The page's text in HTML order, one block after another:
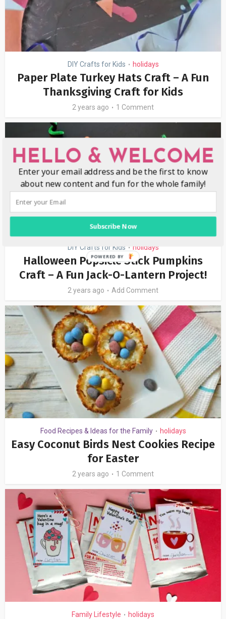
DIY Crafts for Kids • holidays
Paper Plate Turkey Hats Craft – A Fun
Thanksgiving Craft for Kids
2 years ago 1 Comment
DIY Crafts for Kids • holidays
Halloween Popsicle Stick Pumpkins
Craft – A Fun Jack-O-Lantern Project!
2 years ago Add Comment
Food Recipes & Ideas for the Family • holidays
Easy Coconut Birds Nest Cookies Recipe
for Easter
2 years ago 1 Comment
Family Lifestyle • holidays
HELLO & WELCOME
Enter your email address and be the first to know
about new content and fun for the whole family!
Subscribe Now